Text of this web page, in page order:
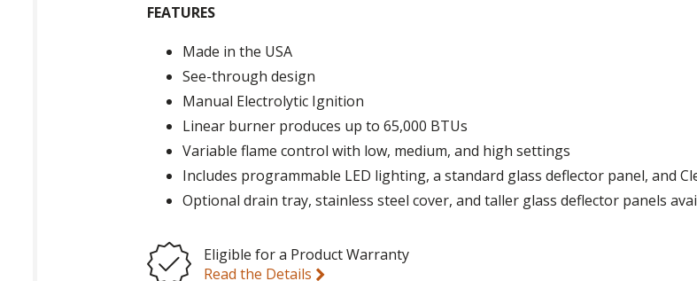
FEATURES
Made in the USA
See-through design
Manual Electrolytic Ignition
Linear burner produces up to 65,000 BTUs
Variable flame control with low, medium, and high settings
Includes programmable LED lighting, a standard glass deflector panel, and
Optional drain tray, stainless steel cover, and taller glass deflector panels
Eligible for a Product Warranty
Read the Details